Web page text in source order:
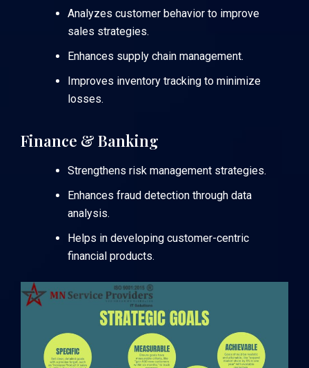
Analyzes customer behavior to improve
sales strategies.
Enhances supply chain management.
Improves inventory tracking to minimize
losses.
Finance & Banking
Strengthens risk management strategies.
Enhances fraud detection through data
analysis.
Helps in developing customer-centric
financial products.